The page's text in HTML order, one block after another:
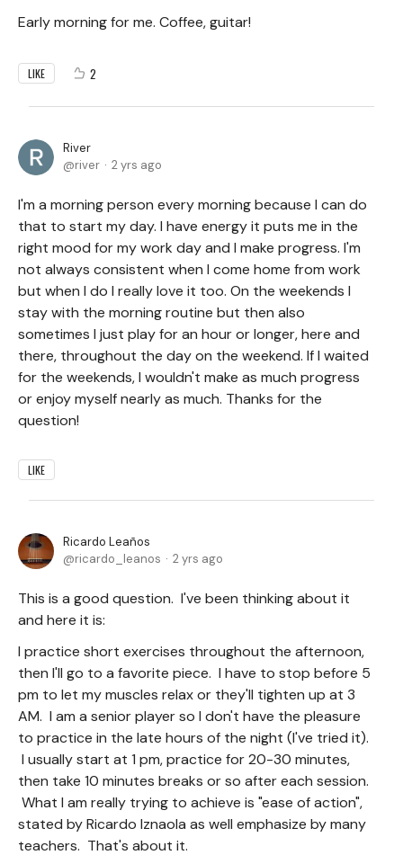
Early morning for me. Coffee, guitar!
LIKE 2
River
river
2 yrs ago
I'm a morning person every morning because I can do
that to start my day. I have energy it puts me in the
right mood for my work day and I make progress. I'm
not always consistent when I come home from work
but when I do I really love it too. On the weekends I
stay with the morning routine but then also
sometimes I just play for an hour or longer, here and
there, throughout the day on the weekend. If I waited
for the weekends, I wouldn't make as much progress
or enjoy myself nearly as much. Thanks for the
question!
LIKE
Ricardo Leaños
ricardo_leanos
2 yrs ago
This is a good question. I've been thinking about it
and here it is:
I practice short exercises throughout the afternoon,
then I'll go to a favorite piece. I have to stop before 5
pm to let my muscles relax or they'll tighten up at 3
AM. I am a senior player so I don't have the pleasure
to practice in the late hours of the night (I've tried it).
I usually start at 1 pm, practice for 20-30 minutes,
then take 10 minutes breaks or so after each session.
What I am really trying to achieve is "ease of action",
stated by Ricardo Iznaola as well emphasize by many
teachers. That's about it.